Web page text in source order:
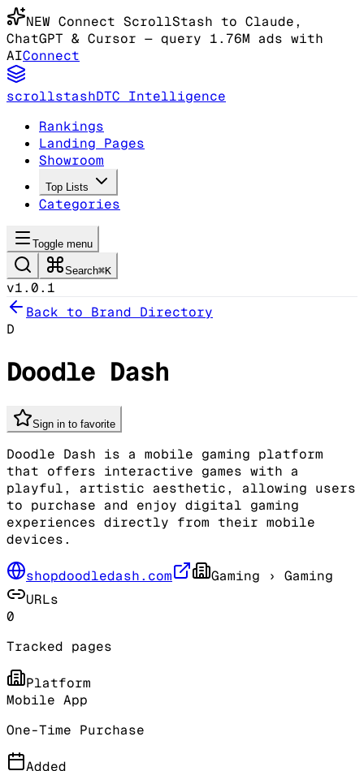
NEW Connect ScrollStash to Claude,
ChatGPT & Cursor — query 1.76M ads with
AIConnect
scrollstashDTC Intelligence
Rankings
Landing Pages
Showroom
Top Lists
Categories
Toggle menu
Search⌘K
v1.0.1
Back to Brand Directory
D
Doodle Dash
Sign in to favorite
Doodle Dash is a mobile gaming platform
that offers interactive games with a
playful, artistic aesthetic, allowing users
to purchase and enjoy digital gaming
experiences directly from their mobile
devices.
shopdoodledash.com Gaming › Gaming
URLs
0
Tracked pages
Platform
Mobile App
One-Time Purchase
Added